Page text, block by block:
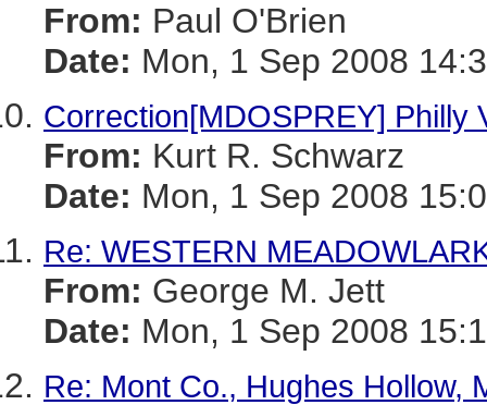
From: Paul O'Brien
Date: Mon, 1 Sep 2008
Correction[MDOSPREY] Philly
From: Kurt R. Schwarz
Date: Mon, 1 Sep 2008
Re: WESTERN
From: George M. Jett
Date: Mon, 1 Sep 2008
Re: Mont Co., Hughes Hollow,